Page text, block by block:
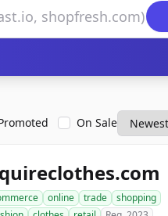
On Sale
online trade
shopping